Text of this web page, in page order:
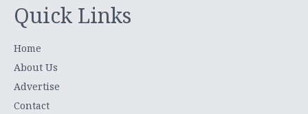
Quick Links
Home
About Us
Advertise
Contact